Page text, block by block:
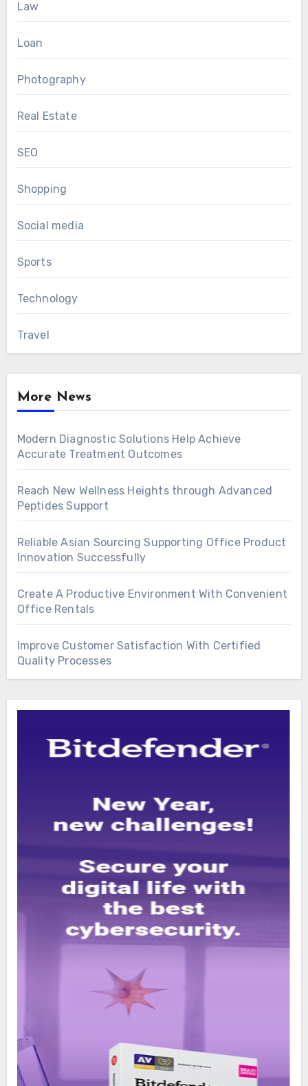
Law
Loan
Photography
Real Estate
SEO
Shopping
Social media
Sports
Technology
Travel
More News
Modern Diagnostic Solutions Help Achieve
Accurate Treatment Outcomes
Reach New Wellness Heights through Advanced
Peptides Support
Reliable Asian Sourcing Supporting Office Product
Innovation Successfully
Create A Productive Environment With Convenient
Office Rentals
Improve Customer Satisfaction With Certified
Quality Processes